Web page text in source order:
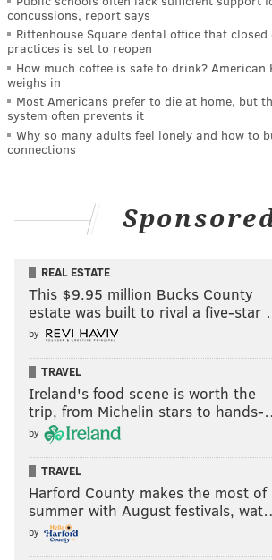
concussions, report says
Rittenhouse Square dental office that
practices is set to reopen
How much coffee is safe to drink? American
weighs in
Most Americans prefer to die at home, but
system often prevents it
Why so many adults feel lonely and how to
connections
REAL ESTATE
This $9.95 million Bucks County
estate was built to rival a five-star
by
TRAVEL
Ireland's food scene is worth the
trip, from Michelin stars to
by
TRAVEL
Harford County makes the most of
summer with August festivals,
by